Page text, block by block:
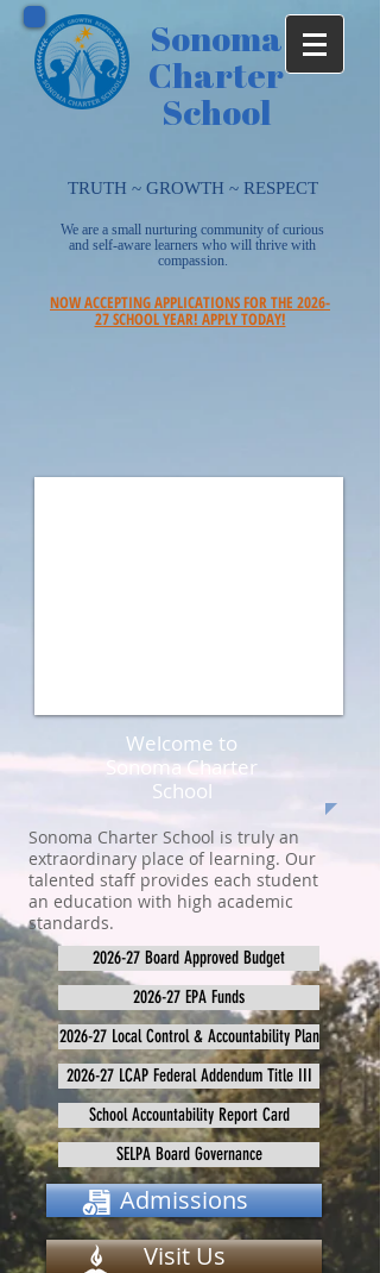
Sonoma
Charter
School
TRUTH ~ GROWTH ~ RESPECT
We are a small nurturing community of curious
and self-aware learners who will thrive with
compassion.
NOW ACCEPTING APPLICATIONS FOR THE 2026-
27 SCHOOL YEAR! APPLY TODAY!
Welcome to
Sonoma Charter
School
Sonoma Charter School is truly an
extraordinary place of learning. Our
talented staff provides each student
an education with high academic
standards.
2026-27 Board Approved Budget
2026-27 EPA Funds
2026-27 Local Control & Accountability Plan
2026-27 LCAP Federal Addendum Title III
School Accountability Report Card
SELPA Board Governance
Admissions
Visit Us